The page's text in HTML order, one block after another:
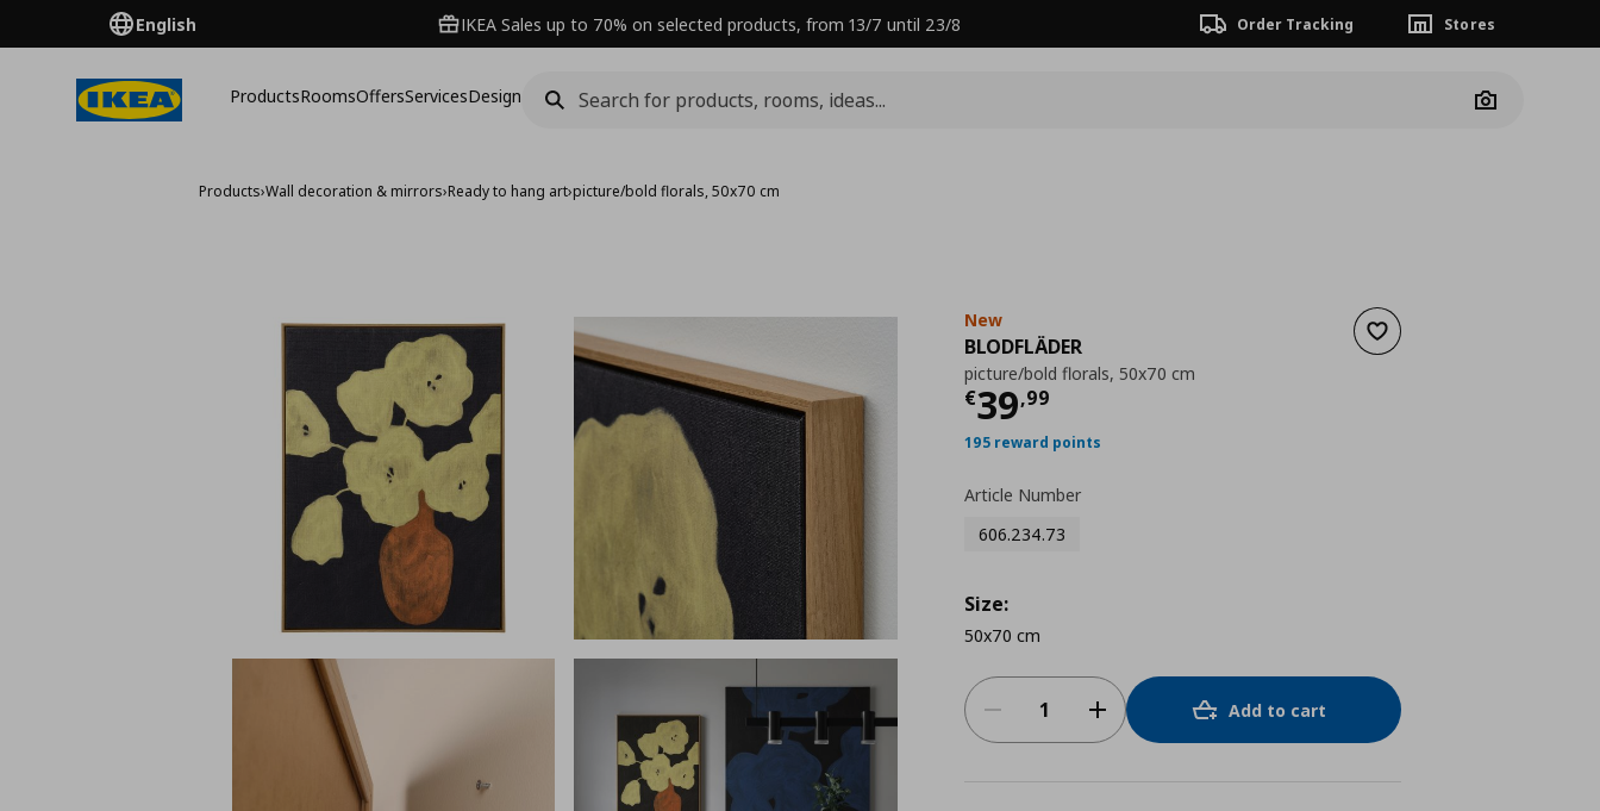
English IKEA Sales up to 70% on selected products, from 13/7 until 23/8 Order Tracking Stores
ProductsRoomsOffersServicesDesign
Camera
Products›Wall decoration & mirrors›Ready to hang art›picture/bold florals, 50x70 cm
Add to wishlist
New
BLODFLÄDER
picture/bold florals, 50x70 cm
€39,99
Current price
195 reward points
Article Number
606.234.73
Size:
50x70 cm
Add to cart